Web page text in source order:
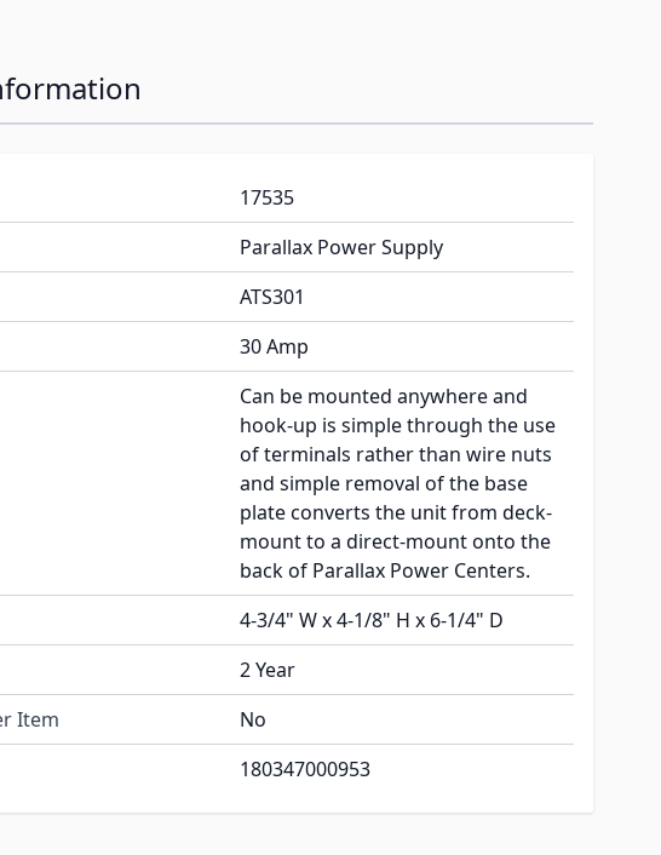
17535
Parallax Power Supply
ATS301
30 Amp
Can be mounted anywhere and
hook-up is simple through the use
of terminals rather than wire nuts
and simple removal of the base
plate converts the unit from deck-
mount to a direct-mount onto the
back of Parallax Power Centers.
4-3/4" W x 4-1/8" H x 6-1/4" D
2 Year
Item
No
180347000953